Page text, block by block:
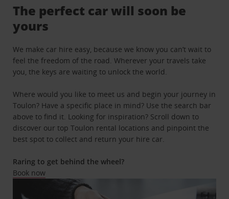
The perfect car will soon be
yours
We make car hire easy, because we know you can’t wait to
feel the freedom of the road. Wherever your travels take
you, the keys are waiting to unlock the world.
Where would you like to meet us and begin your journey in
Toulon? Have a specific place in mind? Use the search bar
above to find it. Looking for inspiration? Scroll down to
discover our top Toulon rental locations and pinpoint the
best spot to collect and return your hire car.
Raring to get behind the wheel?
Book now